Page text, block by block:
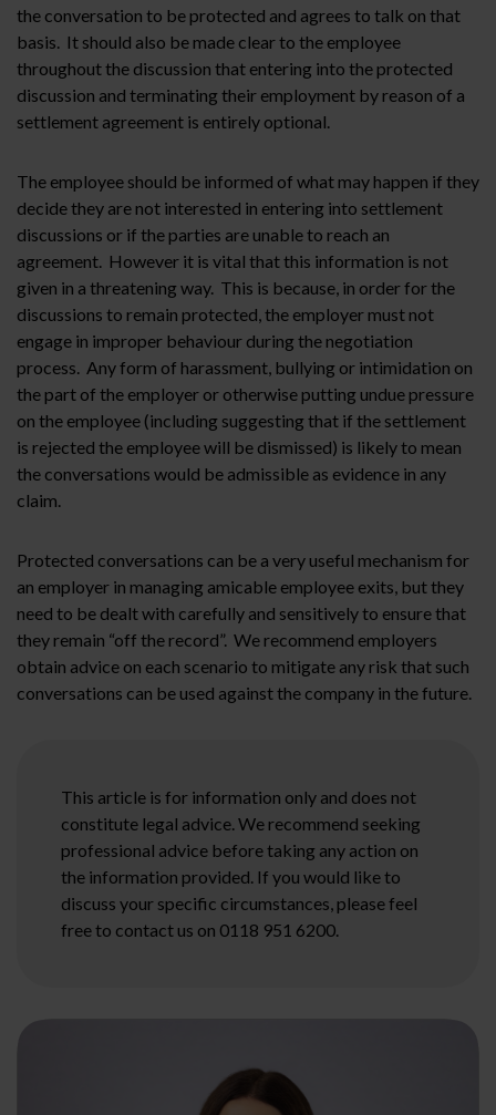
the conversation to be protected and agrees to talk on that
basis. It should also be made clear to the employee
throughout the discussion that entering into the protected
discussion and terminating their employment by reason of a
settlement agreement is entirely optional.
The employee should be informed of what may happen if they
decide they are not interested in entering into settlement
discussions or if the parties are unable to reach an
agreement. However it is vital that this information is not
given in a threatening way. This is because, in order for the
discussions to remain protected, the employer must not
engage in improper behaviour during the negotiation
process. Any form of harassment, bullying or intimidation on
the part of the employer or otherwise putting undue pressure
on the employee (including suggesting that if the settlement
is rejected the employee will be dismissed) is likely to mean
the conversations would be admissible as evidence in any
claim.
Protected conversations can be a very useful mechanism for
an employer in managing amicable employee exits, but they
need to be dealt with carefully and sensitively to ensure that
they remain “off the record”. We recommend employers
obtain advice on each scenario to mitigate any risk that such
conversations can be used against the company in the future.
This article is for information only and does not
constitute legal advice. We recommend seeking
professional advice before taking any action on
the information provided. If you would like to
discuss your specific circumstances, please feel
free to contact us on 0118 951 6200.